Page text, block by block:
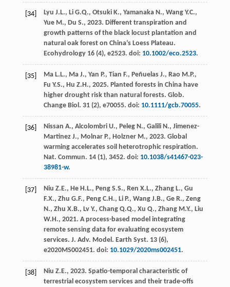
[34] Lyu J.L., Li G.Q., Otsuki K., Yamanaka N., Wang Y.C.,
Yue M., Du S., 2023. Different transpiration and
growth patterns of the black locust plantation and
natural oak forest on China’s Loess Plateau.
Ecohydrology 16(4), e2523. doi: 10.1002/eco.2523.
[35] Ma L.L., Ma J., Yan P., Tian F., Peñuelas J., Rao M.P.,
Fu Y.S., Hu Z.H., 2025. Planted forests in China have
higher drought risk than natural forests. Glob.
Change Biol . 31(2), e70055. doi: 10.1111/gcb.70055.
[36] Nissan A., Alcolombri U., Peleg N., Galili N., Jimenez-
Martinez J., Molnar P., Holzner M., 2023. Global
warming accelerates soil heterotrophic respiration.
Nat. Commun. 14(1), 3452. doi: 10.1038/s41467-023-
38981-w.
[37] Niu Z.E., He H.L., Peng S.S., Ren X.L., Zhang L., Gu
F.X., Zhu G.F., Peng C.H., Li P., Wang J.B., Ge R., Zeng
N., Zhu X.B., Lv Y., Chang Q.Q., Xu Q., Zhang M.Y., Liu
W.H., 2021. A process-based model integrating
remote sensing data for evaluating ecosystem
services. J. Adv. Model. Earth Syst. 13(6),
e2020MS002451. doi: 10.1029/2020ms002451.
[38] Niu Z.E., 2023. Spatio-temporal characteristic of
terrestrial ecosystem services and their trade-offs